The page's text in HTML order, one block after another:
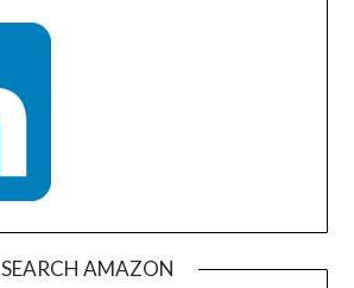
SEARCH AMAZON